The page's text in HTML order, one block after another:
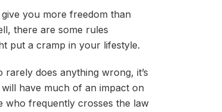
give you more freedom than
there are some rules
put a cramp in your lifestyle.
does anything wrong, it’s
have much of an impact on
who frequently crosses the law